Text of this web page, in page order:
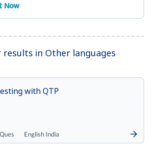
Now
results in Other languages
English India
with QTP